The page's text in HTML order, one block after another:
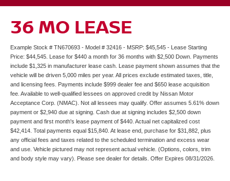
36 MO LEASE
Example Stock # TN670693 - Model # 32416 - MSRP: $45,545 - Lease Starting
Price: $44,545. Lease for $440 a month for 36 months with $2,500 Down. Payments
include $1,325 in manufacturer lease cash. Lease payment shown assumes that the
vehicle will be driven 5,000 miles per year. All prices exclude estimated taxes, title,
and licensing fees. Payments include $999 dealer fee and $650 lease acquisition
fee. Available to well-qualified lessees on approved credit by Nissan Motor
Acceptance Corp. (NMAC). Not all lessees may qualify. Offer assumes 5.61% down
payment or $2,940 due at signing. Cash due at signing includes $2,500 down
payment and first month's lease payment of $440. Actual net capitalized cost
$42,414. Total payments equal $15,840. At lease end, purchase for $31,882, plus
any official fees and taxes related to the scheduled termination and excess wear
and use. Vehicle pictured may not represent actual vehicle. (Options, colors, trim
and body style may vary). Please see dealer for details. Offer Expires 08/31/2026.